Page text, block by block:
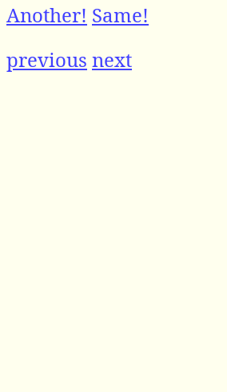
Another! Same!
previous next